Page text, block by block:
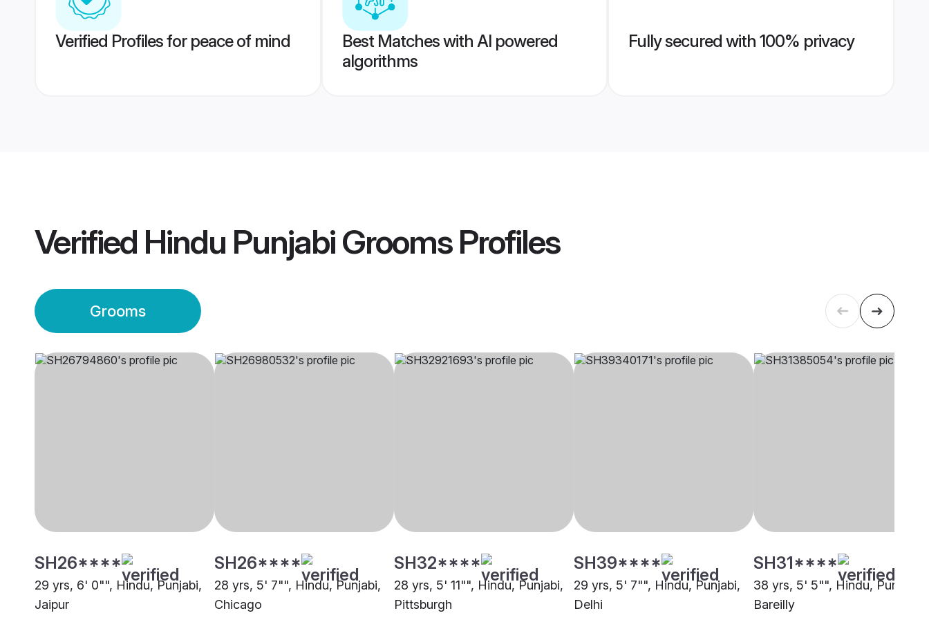
Verified Profiles for peace of mind
Best Matches with AI powered
algorithms
Fully secured with 100% privacy
Verified Hindu Punjabi GroomsProfiles
Grooms
SH26****
29 yrs, 6' 0"", Hindu, Punjabi,
Jaipur
SH26****
28 yrs, 5' 7"", Hindu, Punjabi,
Chicago
SH32****
28 yrs, 5' 11"", Hindu, Punjabi,
Pittsburgh
SH39****
29 yrs, 5' 7"", Hindu, Punjabi,
Delhi
SH31****
38 yrs, 5' 5"", Hindu, Punjabi,
Bareilly